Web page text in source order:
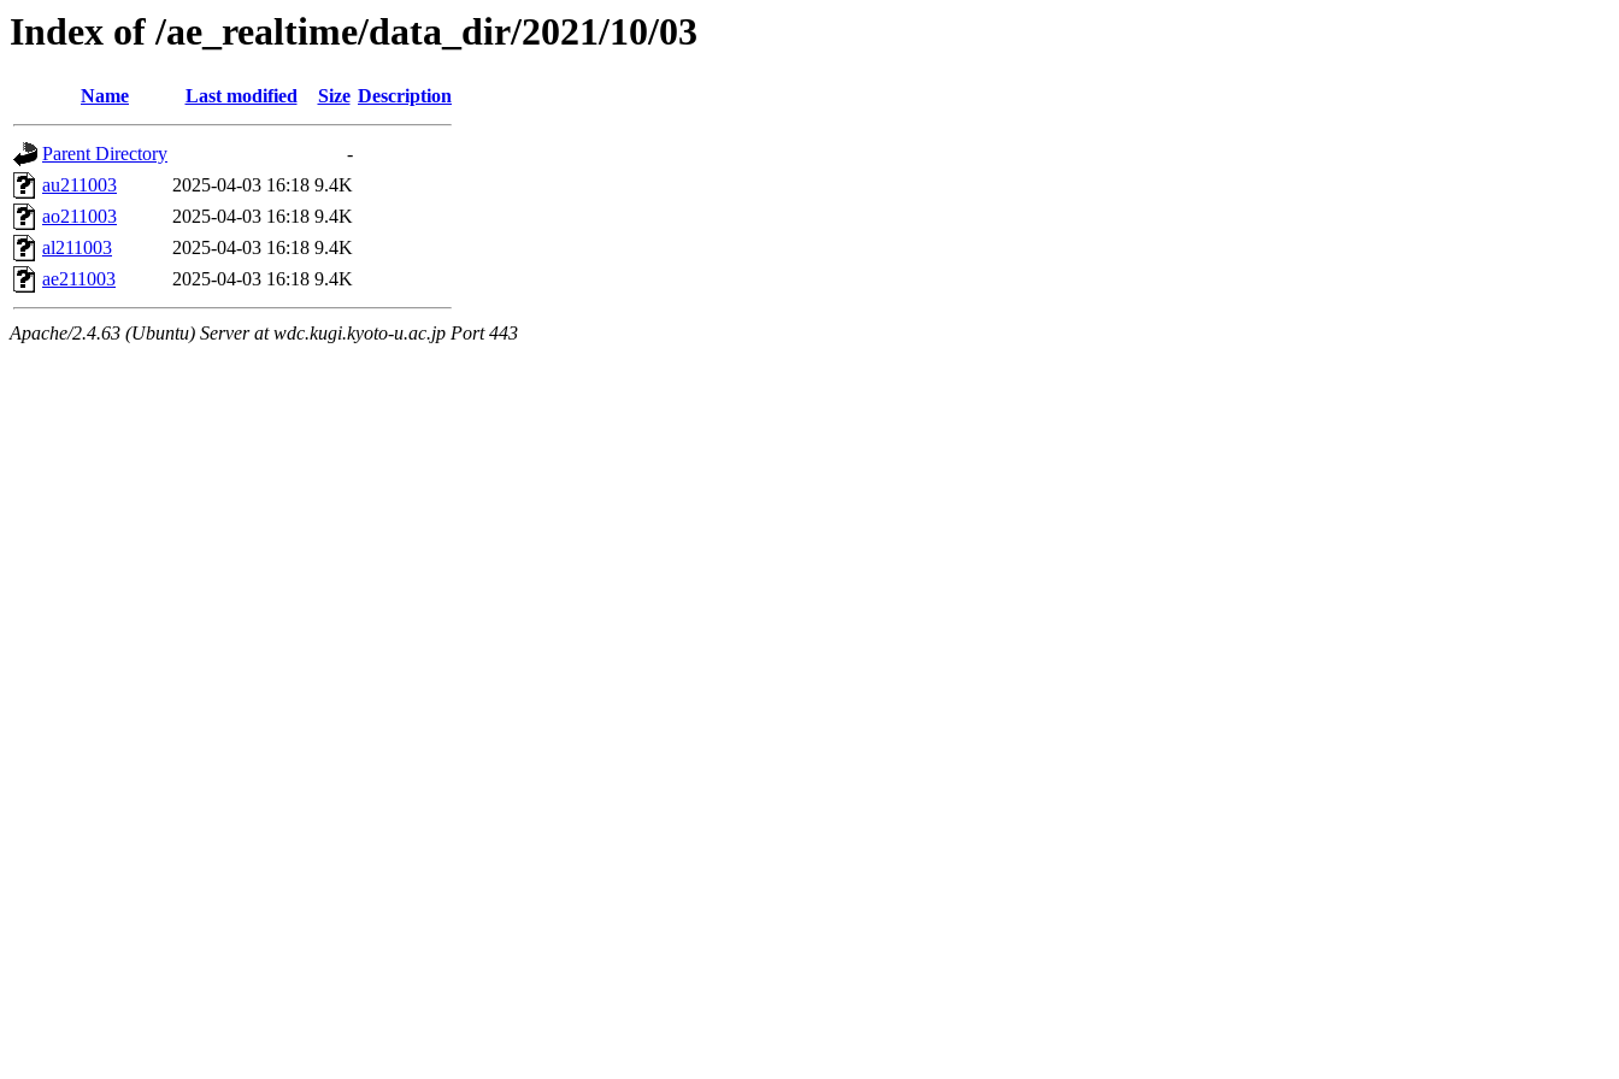
Index of /ae_realtime/data_dir/2021/10/03
Name Last modified Size Description
Parent Directory
-
au211003
2025-04-03 16:18 9.4K
ao211003
2025-04-03 16:18 9.4K
al211003
2025-04-03 16:18 9.4K
ae211003
2025-04-03 16:18 9.4K
Apache/2.4.63 (Ubuntu) Server at wdc.kugi.kyoto-u.ac.jp Port 443